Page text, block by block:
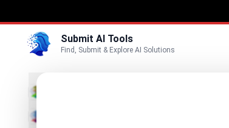
Submit AI Tools
Find, Submit & Explore AI Solutions